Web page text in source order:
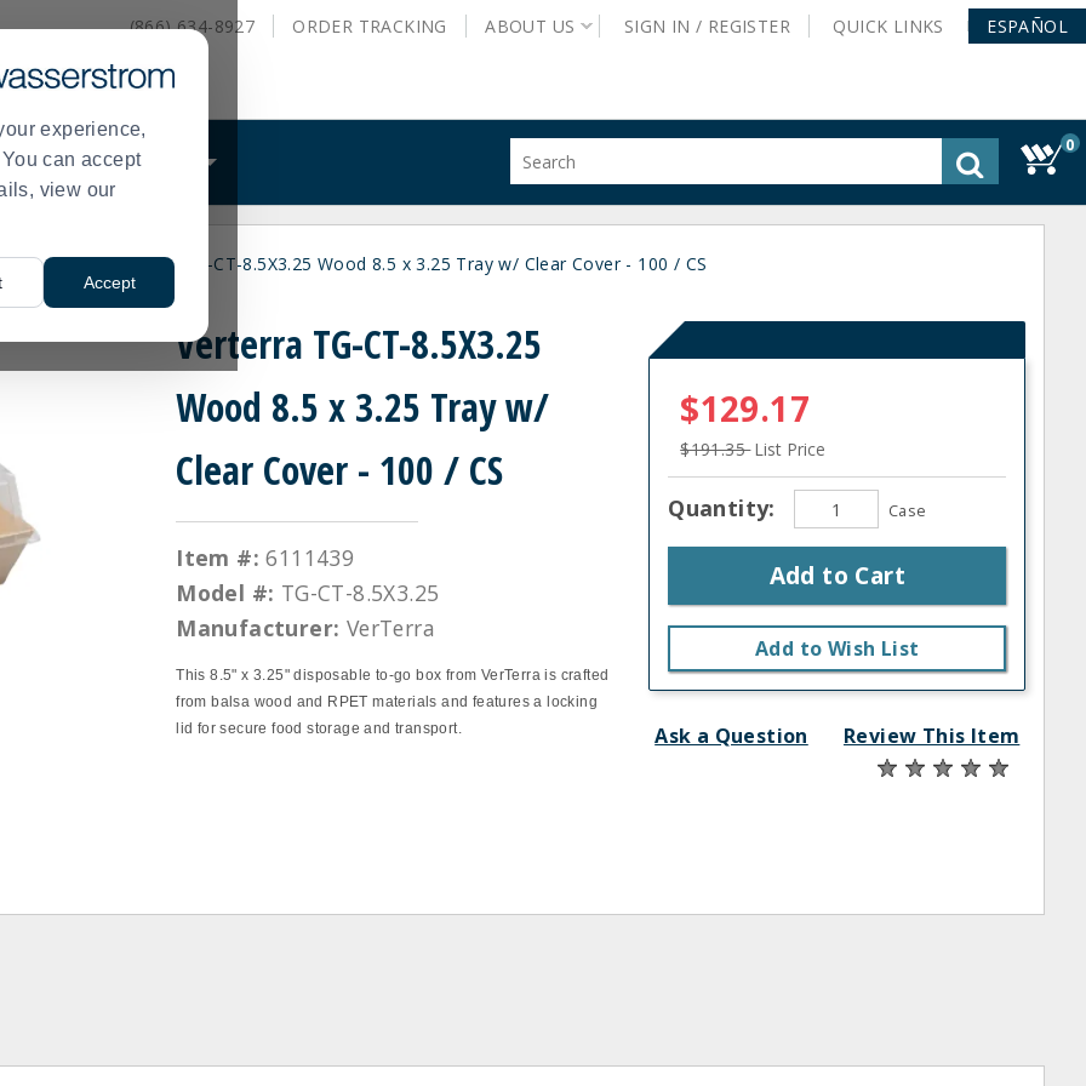
experience,
can accept
view our
Accept
(866) 634-8927 ORDER TRACKING ABOUT US SIGN IN / REGISTER QUICK LINKS ESPAÑOL
WHAT WE DO
site
history
0
> Trays Verterra TG-CT-8.5X3.25 Wood 8.5 x 3.25 Tray w/ Clear Cover - 100 / CS
Verterra TG-CT-8.5X3.25
Wood 8.5 x 3.25 Tray w/
Clear Cover - 100 / CS
Item #: 6111439
Model #: TG-CT-8.5X3.25
Manufacturer: VerTerra
This 8.5" x 3.25" disposable to-go box from VerTerra is crafted
from balsa wood and RPET materials and features a locking
lid for secure food storage and transport.
$129.17
$191.35List Price
Quantity: Case
Add to Cart
Add to Wish List
Ask a Question Review This Item